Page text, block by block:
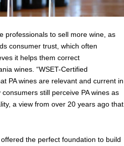
professionals to sell more wine, as
consumer trust, which often
it helps them correct
wines. “WSET-Certified
PA wines are relevant and current in
still perceive PA wines as
a view from over 20 years ago that
the perfect foundation to build